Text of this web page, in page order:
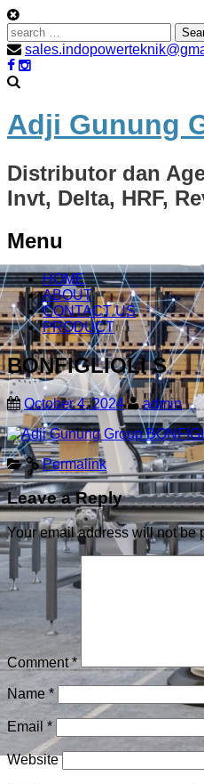
Search
for:
Adji Gunung
Distributor dan
Invt, Delta, HRF,
Menu
Skip
to
content
HOME
ABOUT
CONTACT US
PRODUCT
BONFIGLIOLI S
October 4, 2024 admin
Permalink
Leave a Reply
Your email address will not be
Comment*
Name*
Email *
Website